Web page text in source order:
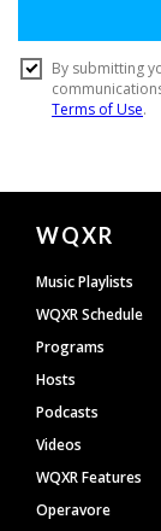
Footer
WQXR
Music Playlists
WQXR Schedule
Programs
Hosts
Podcasts
Videos
WQXR Features
Operavore